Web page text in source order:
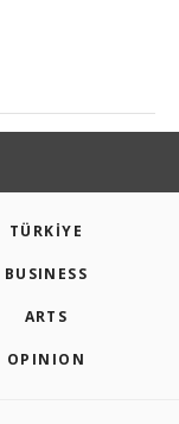
TÜRKİYE
BUSINESS
ARTS
OPINION